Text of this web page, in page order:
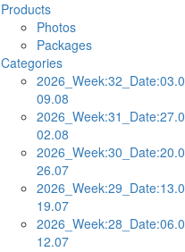
Products
Photos
Packages
Categories
09.08
02.08
26.07
19.07
12.07